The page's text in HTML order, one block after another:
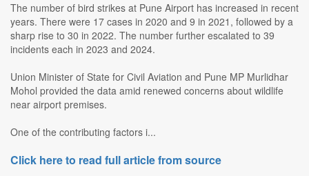
The number of bird strikes at Pune Airport has increased in recent
years. There were 17 cases in 2020 and 9 in 2021, followed by a
sharp rise to 30 in 2022. The number further escalated to 39
incidents each in 2023 and 2024.
Union Minister of State for Civil Aviation and Pune MP Murlidhar
Mohol provided the data amid renewed concerns about wildlife
near airport premises.
One of the contributing factors i...
Click here to read full article from source